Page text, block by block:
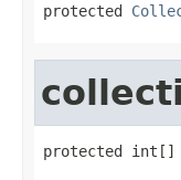
protected
protected int[]